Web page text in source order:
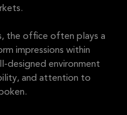
the office often plays a
impressions within
designed environment
and attention to